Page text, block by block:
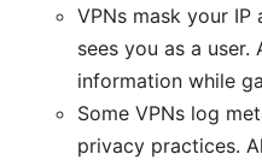
VPNs mask your
sees you as a user.
information while
Some VPNs log
privacy practices.